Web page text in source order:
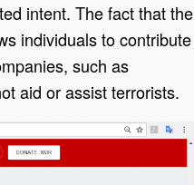
intent. The fact that the
individuals to contribute
such as
aid or assist terrorists.